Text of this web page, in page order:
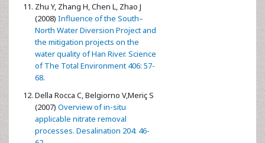
Zhu Y, Zhang H, Chen L, Zhao J
(2008) Influence of the South–
North Water Diversion Project and
the mitigation projects on the
water quality of Han River. Science
of The Total Environment 406: 57-
68.
Della Rocca C, Belgiorno V,Meriç S
(2007) Overview of in-situ
applicable nitrate removal
processes. Desalination 204: 46-